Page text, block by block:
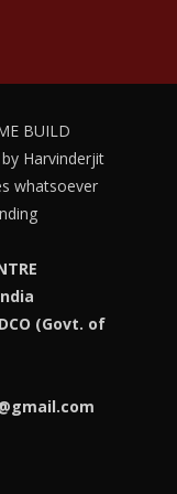
BUILD
Harvinderjit
whatsoever
(Govt. of